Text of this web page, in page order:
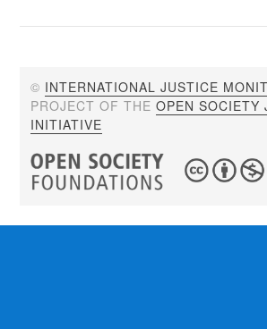
© INTERNATIONAL JUSTICE
PROJECT OF THEOPEN SOCIETY
INITIATIVE